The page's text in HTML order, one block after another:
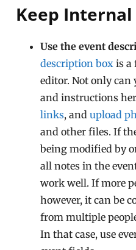
Keep
Use the event
description box is a
editor. Not only can
and instructions
links, andupload
and other files. If
being modified by
all notes in the
work well. If more
however, it can be
from multiple
In that case, use